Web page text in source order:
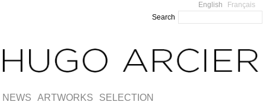
English
Français
Search
NEWS ARTWORKS
SELECTION